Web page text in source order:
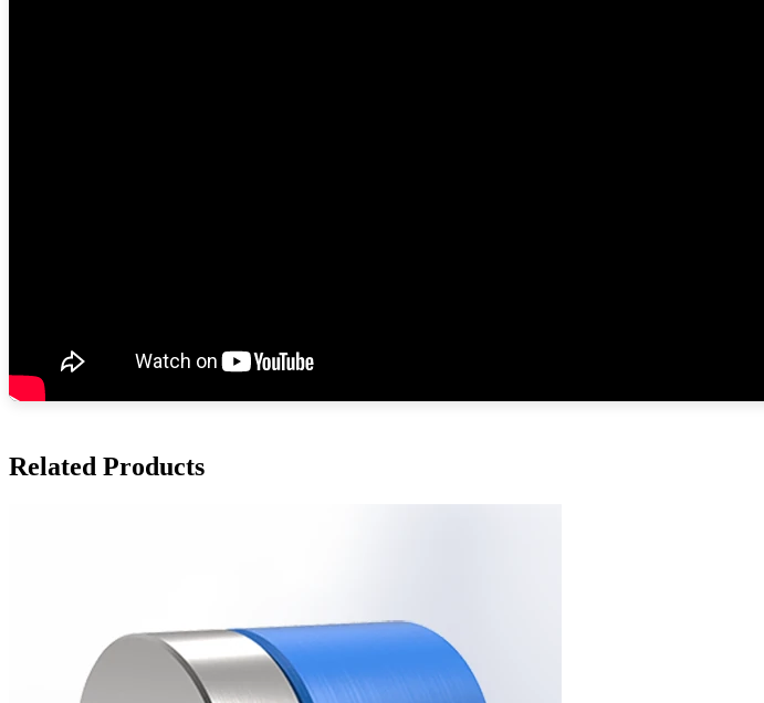
Related Products